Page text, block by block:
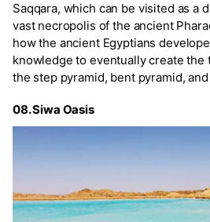
Saqqara, which can be visited as a
vast necropolis of the ancient
how the ancient Egyptians
knowledge to eventually create the
the step pyramid, bent pyramid,
08. Siwa Oasis